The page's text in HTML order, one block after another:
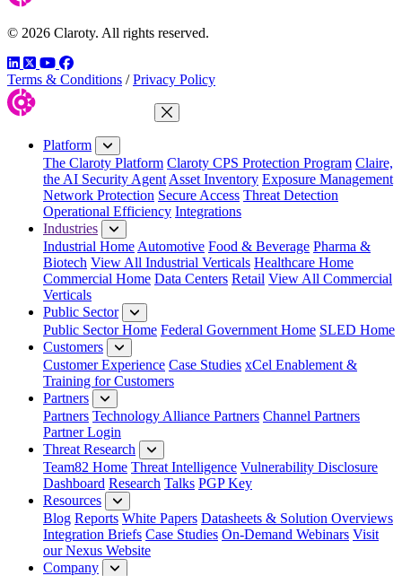
© 2026 Claroty. All rights reserved.
LinkedIn
TwitterYouTube
Facebook
Terms & Conditions / Privacy Policy
Close Menu
Platform
The Claroty Platform Claroty CPS Protection Program Claire,
the AI Security Agent Asset Inventory Exposure Management
Network Protection Secure Access Threat Detection
Operational Efficiency Integrations
Industries
Industrial Home Automotive Food & Beverage Pharma &
Biotech View All Industrial Verticals Healthcare Home
Commercial Home Data Centers Retail View All Commercial
Verticals
Public Sector
Public Sector Home Federal Government Home SLED Home
Customers
Customer Experience Case Studies xCel Enablement &
Training for Customers
Partners
Partners Technology Alliance Partners Channel Partners
Partner Login
Threat Research
Team82 Home Threat Intelligence Vulnerability Disclosure
Dashboard Research Talks PGP Key
Resources
Blog Reports White Papers Datasheets & Solution Overviews
Integration Briefs Case Studies On-Demand Webinars Visit
our Nexus Website
Company